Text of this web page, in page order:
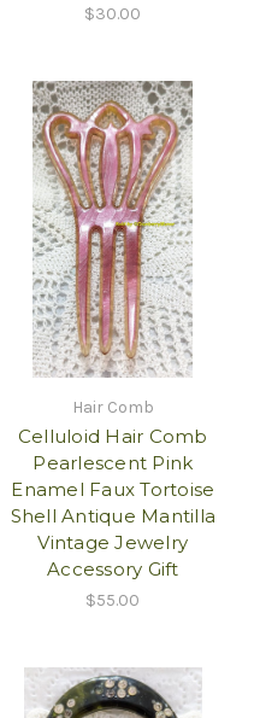
$30.00
Hair Comb
Celluloid Hair Comb
Pearlescent Pink
Enamel Faux Tortoise
Shell Antique Mantilla
Vintage Jewelry
Accessory Gift
$55.00